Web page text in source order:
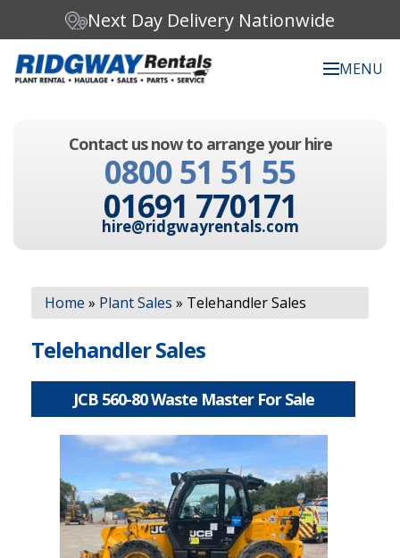
Next Day Delivery Nationwide
MENU
a
a
g
o
r
Contact us now to arrange your hire
0800 51 51 55
01691 770171
hire@ridgwayrentals.com
Home » Plant Sales » Telehandler Sales
Telehandler Sales
JCB 560-80 Waste Master For Sale